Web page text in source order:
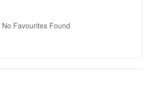
No Favourites Found